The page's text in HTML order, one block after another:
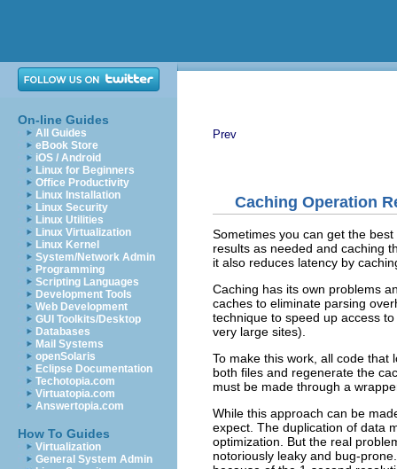
On-line Guides
All Guides
eBook Store
iOS / Android
Linux for Beginners
Office Productivity
Linux Installation
Linux Security
Linux Utilities
Linux Virtualization
Linux Kernel
System/Network Admin
Programming
Scripting Languages
Development Tools
Web Development
GUI Toolkits/Desktop
Databases
Mail Systems
openSolaris
Eclipse Documentation
Techotopia.com
Virtuatopia.com
Answertopia.com
How To Guides
Virtualization
General System Admin
Prev
Caching Operation
Sometimes you can get the
results as needed and caching
it also reduces latency by
Caching has its own problems
caches to eliminate parsing
technique to speed up access
very large sites).
To make this work, all code that
both files and regenerate the
must be made through a
While this approach can be
expect. The duplication of data
optimization . But the real
notoriously leaky and bug-